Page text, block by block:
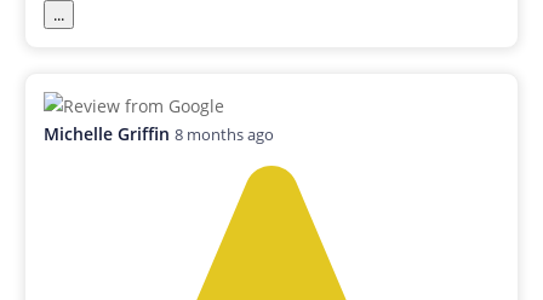
...
Michelle Griffin 8 months ago